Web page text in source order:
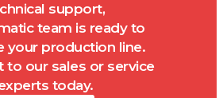
support,
team is ready to
your production line.
to our sales or service
today.